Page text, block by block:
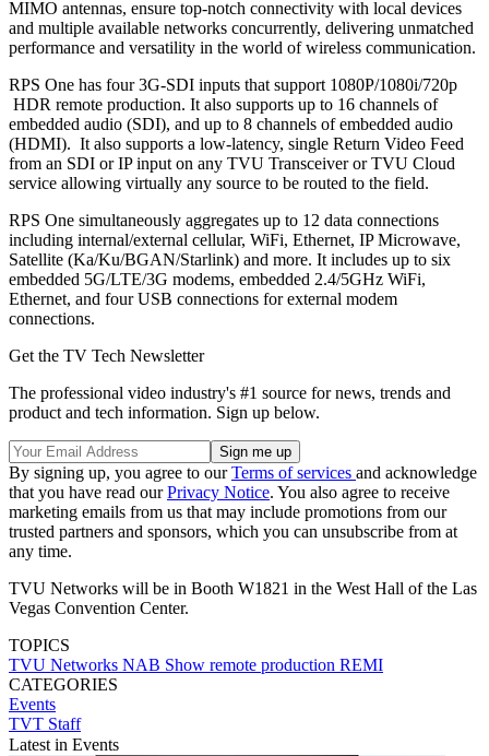
MIMO antennas, ensure top-notch connectivity with local devices
and multiple available networks concurrently, delivering unmatched
performance and versatility in the world of wireless communication.
RPS One has four 3G-SDI inputs that support 1080P/1080i/720p
HDR remote production. It also supports up to 16 channels of
embedded audio (SDI), and up to 8 channels of embedded audio
(HDMI). It also supports a low-latency, single Return Video Feed
from an SDI or IP input on any TVU Transceiver or TVU Cloud
service allowing virtually any source to be routed to the field.
RPS One simultaneously aggregates up to 12 data connections
including internal/external cellular, WiFi, Ethernet, IP Microwave,
Satellite (Ka/Ku/BGAN/Starlink) and more. It includes up to six
embedded 5G/LTE/3G modems, embedded 2.4/5GHz WiFi,
Ethernet, and four USB connections for external modem
connections.
Get the TV Tech Newsletter
The professional video industry's #1 source for news, trends and
product and tech information. Sign up below.
By signing up, you agree to ourTerms of services and acknowledge
that you have read ourPrivacy Notice. You also agree to receive
marketing emails from us that may include promotions from our
trusted partners and sponsors, which you can unsubscribe from at
any time.
TVU Networks will be in Booth W1821 in the West Hall of the Las
Vegas Convention Center.
TOPICS
TVU Networks NAB Show remote production REMI
CATEGORIES
Events
TVT Staff
Latest in Events